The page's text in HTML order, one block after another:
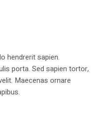
hendrerit sapien.
porta. Sed sapien tortor,
Maecenas ornare